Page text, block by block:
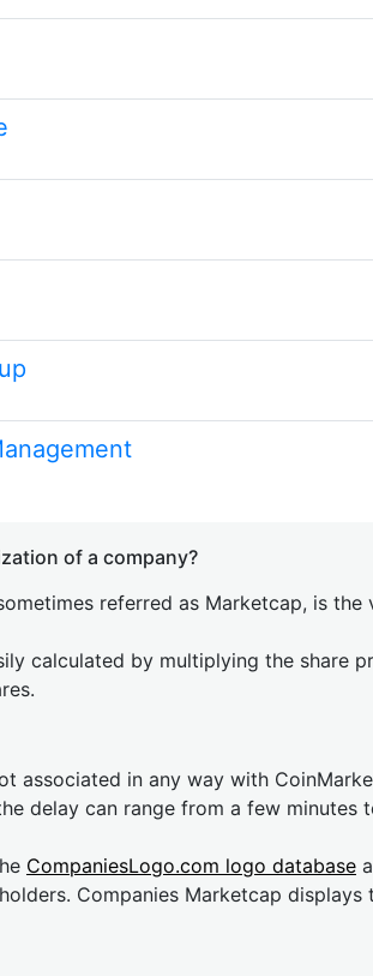
of a company?
referred as Marketcap, is the
calculated by multiplying the share
associated in any way with
delay can range from a few minutes
CompaniesLogo.com logo database
Companies Marketcap displays